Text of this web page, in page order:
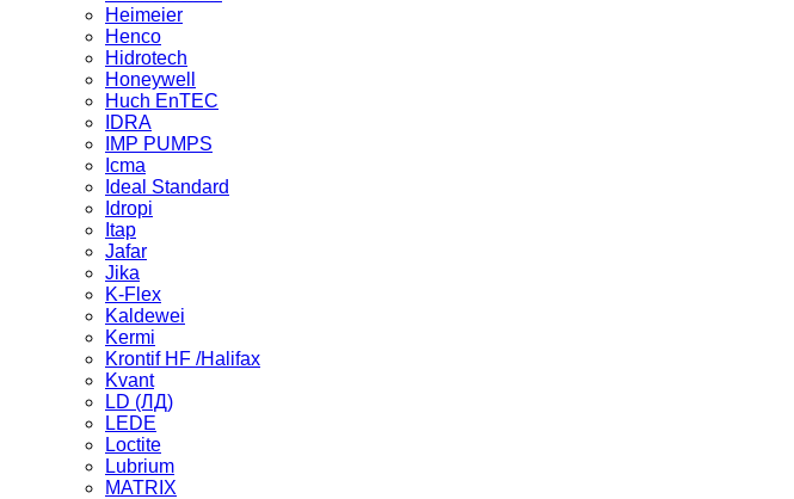
Heimeier
Henco
Hidrotech
Honeywell
Huch EnTEC
IDRA
IMP PUMPS
Icma
Ideal Standard
Idropi
Itap
Jafar
Jika
K-Flex
Kaldewei
Kermi
Krontif HF /Halifax
Kvant
LD (ЛД)
LEDE
Loctite
Lubrium
MATRIX